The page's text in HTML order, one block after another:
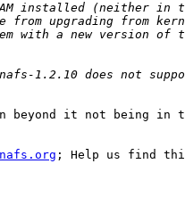
beyond it not being in
; Help us find